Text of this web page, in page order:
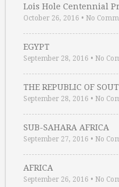
Lois Hole Centennial
October 26, 2016 • No
EGYPT
September 28, 2016 • No
THE REPUBLIC OF
September 28, 2016 • No
SUB-SAHARA AFRICA
September 27, 2016 • No
AFRICA
September 26, 2016 • No